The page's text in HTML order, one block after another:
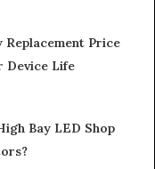
Replacement Price
Device Life
Bay LED Shop